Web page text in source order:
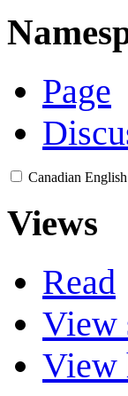
Page
Canadian English
Views
Read
View
View